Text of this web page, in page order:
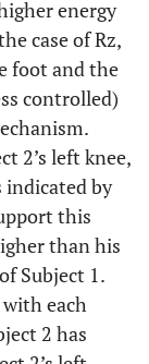
energy
case of Rz,
foot and the
controlled)
2’s left knee,
indicated by
this
than his
Subject 1.
each
2 has